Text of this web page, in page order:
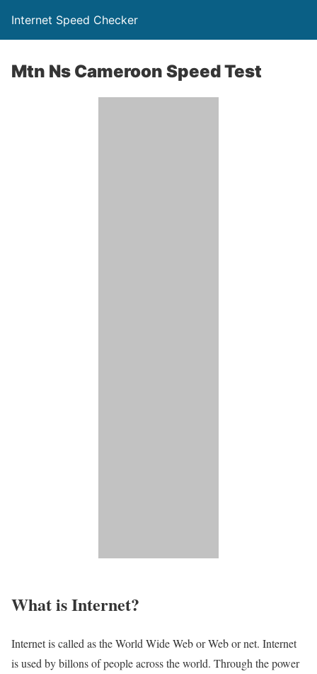
Internet Speed Checker
Mtn Ns Cameroon Speed Test
What is Internet?​
Internet is called as the World Wide Web or Web or net. Internet
is used by billons of people across the world. Through the power